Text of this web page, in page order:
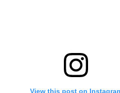
View this post on